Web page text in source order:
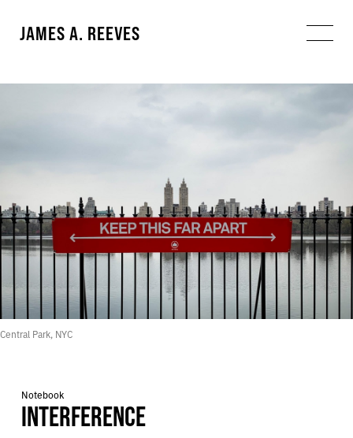
JAMES A. REEVES
Central Park, NYC
Notebook
INTERFERENCE